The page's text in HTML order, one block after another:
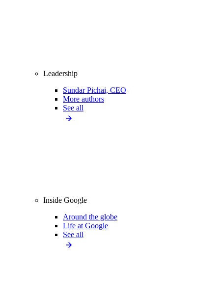
Leadership
Sundar Pichai, CEO
More authors
See all
Inside Google
Around the globe
Life at Google
See all